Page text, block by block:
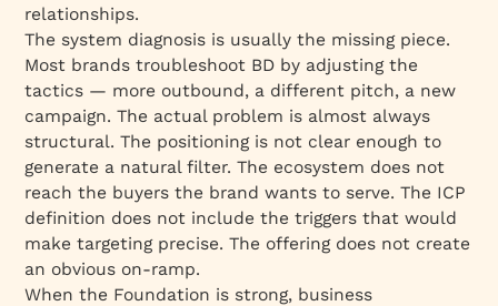
relationships.
The system diagnosis is usually the missing piece.
Most brands troubleshoot BD by adjusting the
tactics — more outbound, a different pitch, a new
campaign. The actual problem is almost always
structural. The positioning is not clear enough to
generate a natural filter. The ecosystem does not
reach the buyers the brand wants to serve. The ICP
definition does not include the triggers that would
make targeting precise. The offering does not create
an obvious on-ramp.
When the Foundation is strong, business